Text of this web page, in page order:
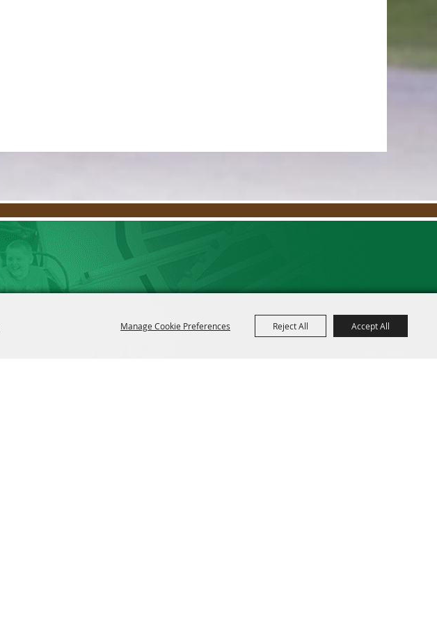
Manage Cookie Preferences Reject All Accept AllHome
Contact